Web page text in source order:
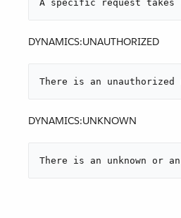
A specific request takes
DYNAMICS:UNAUTHORIZED
There is an unauthorized
DYNAMICS:UNKNOWN
There is an unknown or